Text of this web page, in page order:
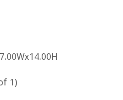
1)